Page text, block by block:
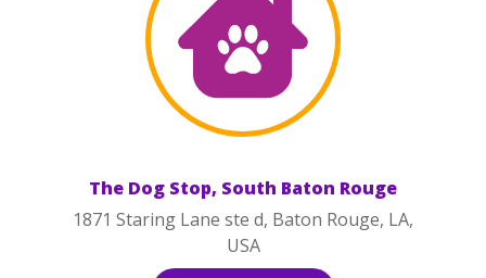
The Dog Stop, South Baton Rouge
1871 Staring Lane ste d, Baton Rouge, LA,
USA